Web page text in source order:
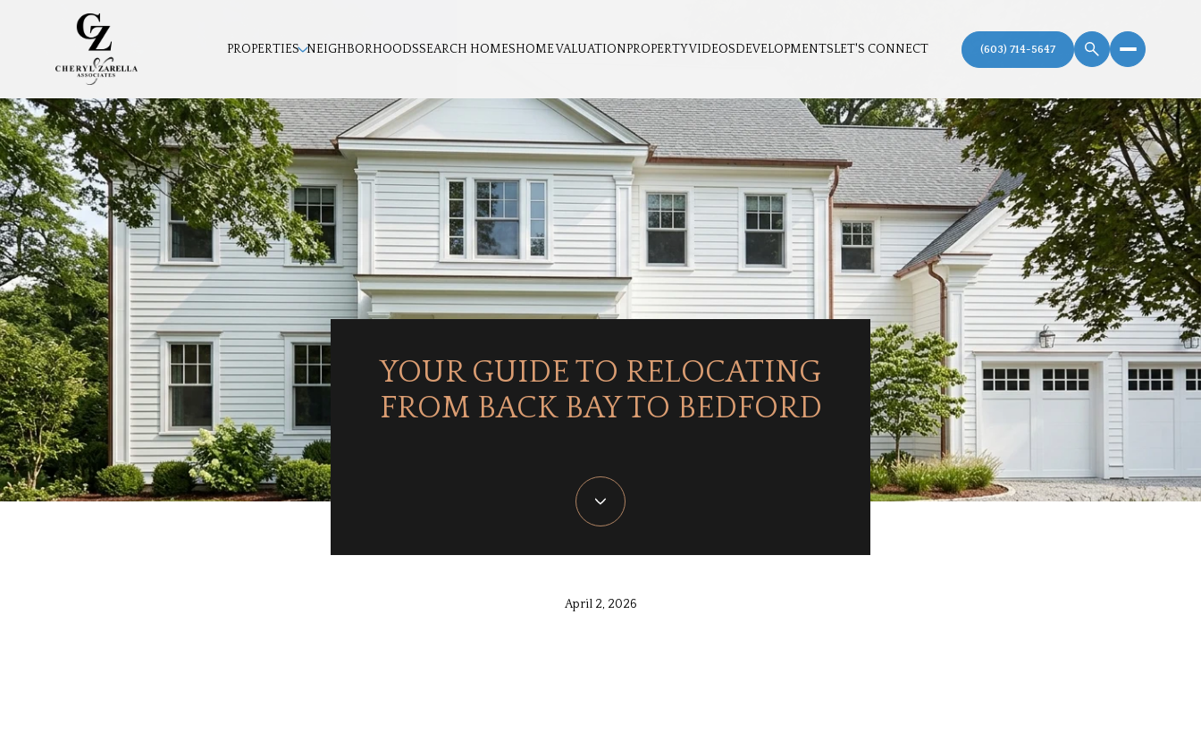
PROPERTIES NEIGHBORHOODSSEARCH HOMESHOME VALUATIONPROPERTY VIDEOSDEVELOPMENTSLET'S CONNECT
YOUR GUIDE TO RELOCATING
FROM BACK BAY TO BEDFORD
April 2, 2026